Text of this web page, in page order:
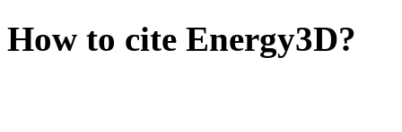
How to cite Energy3D?